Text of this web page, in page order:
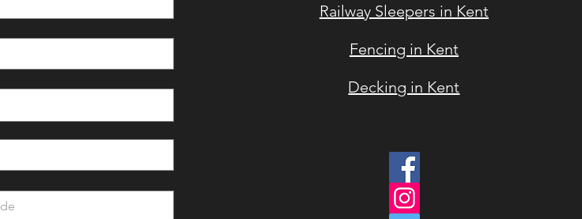
Railway Sleepers in Kent
Fencing in Kent
Decking in Kent